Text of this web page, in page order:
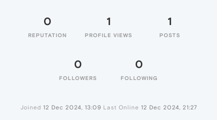
0
REPUTATION
1
PROFILE VIEWS
1
POSTS
0
FOLLOWERS
0
FOLLOWING
Joined 12 Dec 2024, 13:09 Last Online 12 Dec 2024, 21:27